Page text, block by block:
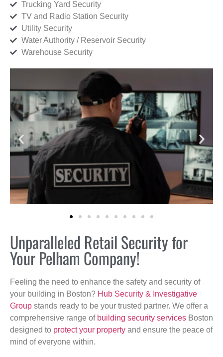
Trucking Yard Security
TV and Radio Station Security
Utility Security
Water Authority / Reservoir Security
Warehouse Security
Unparalleled Retail Security for
Your Pelham Company!
Feeling the need to enhance the safety and security of
your building in Boston? Hub Security & Investigative
Group stands ready to be your trusted partner. We offer a
comprehensive range of building security services Boston
designed to protect your property and ensure the peace of
mind of everyone within.